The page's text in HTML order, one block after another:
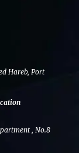
Hareb, Port
, No.8